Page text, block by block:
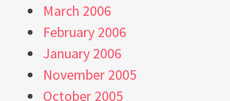
March 2006
February 2006
January 2006
November 2005
October 2005